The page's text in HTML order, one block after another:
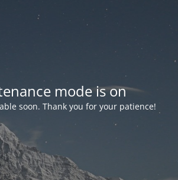
mode is on
soon. Thank you for your patience!